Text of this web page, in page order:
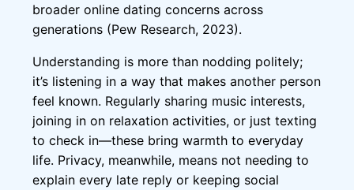
broader online dating concerns across
generations (Pew Research, 2023).
Understanding is more than nodding politely;
it’s listening in a way that makes another person
feel known. Regularly sharing music interests,
joining in on relaxation activities, or just texting
to check in—these bring warmth to everyday
life. Privacy, meanwhile, means not needing to
explain every late reply or keeping social